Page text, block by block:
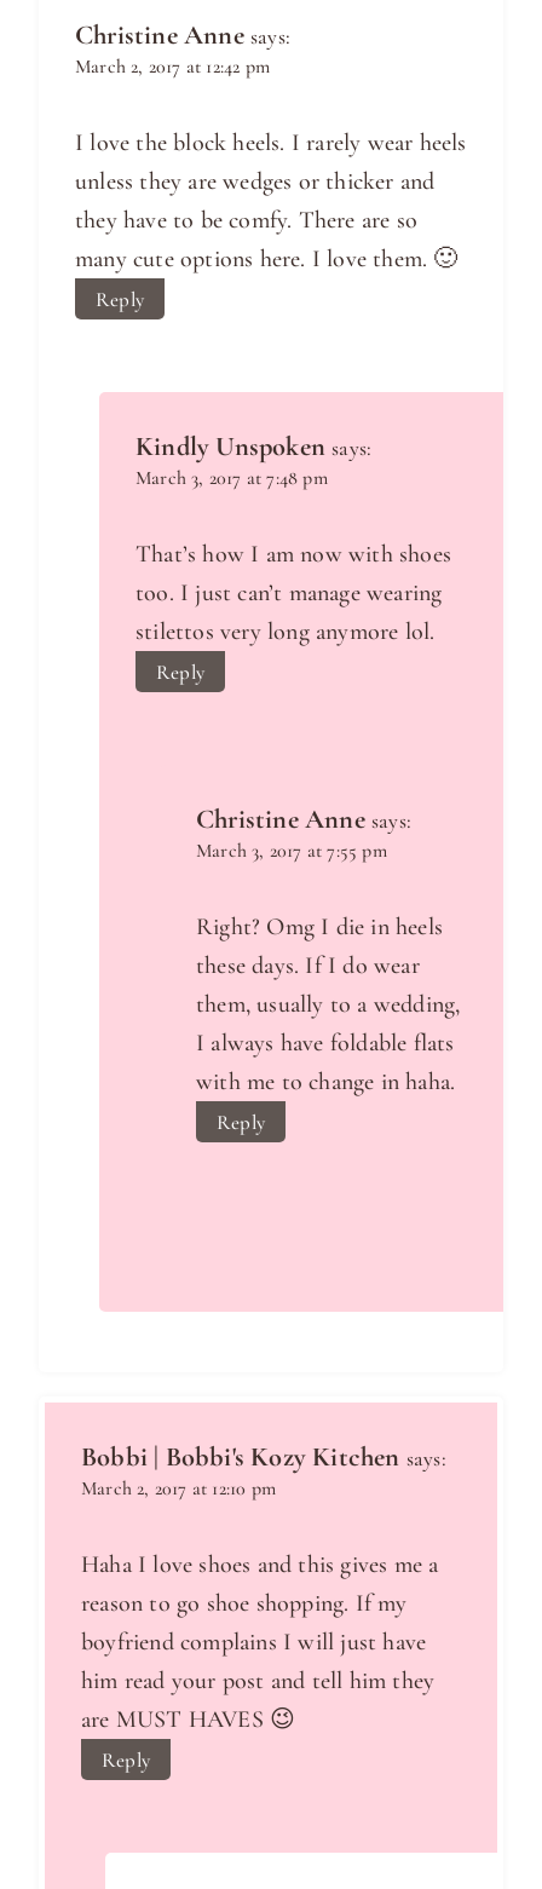
Christine Anne says:
March 2, 2017 at 12:42 pm
I love the block heels. I rarely wear heels
unless they are wedges or thicker and
they have to be comfy. There are so
many cute options here. I love them. 🙂
Reply
Kindly Unspoken says:
March 3, 2017 at 7:48 pm
That’s how I am now with shoes
too. I just can’t manage wearing
stilettos very long anymore lol.
Reply
Christine Anne says:
March 3, 2017 at 7:55 pm
Right? Omg I die in heels
these days. If I do wear
them, usually to a wedding,
I always have foldable flats
with me to change in haha.
Reply
Bobbi | Bobbi's Kozy Kitchen says:
March 2, 2017 at 12:10 pm
Haha I love shoes and this gives me a
reason to go shoe shopping. If my
boyfriend complains I will just have
him read your post and tell him they
are MUST HAVES 😉
Reply